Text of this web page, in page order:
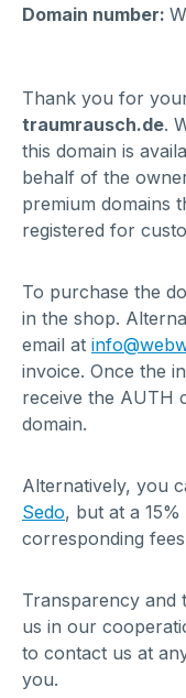
Domain number:
Thank you for
traumrausch.de.
this domain is
behalf of the
premium domains
registered for
To purchase the
in the shop.
email at
invoice. Once the
receive the AUTH
domain.
Alternatively, you
Sedo, but at a
corresponding
Transparency and
us in our
to contact us at
you.